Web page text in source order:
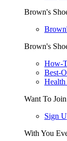
Brown's
Brown's
How-
Best-
Health
Want To
Sign
With You